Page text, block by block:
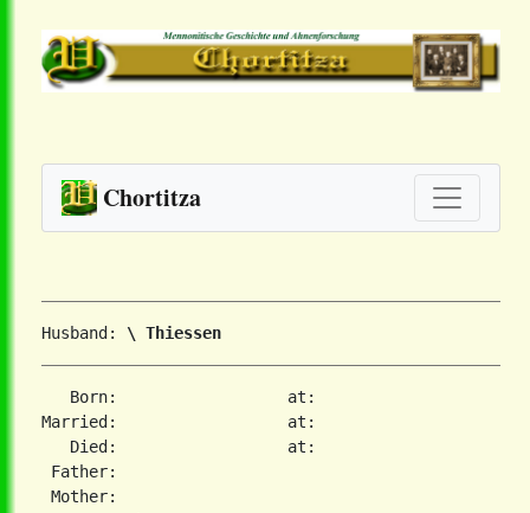
Chortitza
Husband: \ Thiessen
   Born:                  at:
Married:                  at:
   Died:                  at:
Father:
Mother: